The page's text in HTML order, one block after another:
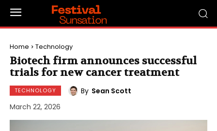
Home Technology
Biotech firm announces successful
trials for new cancer treatment
TECHNOLOGY By Sean Scott
March 22, 2026